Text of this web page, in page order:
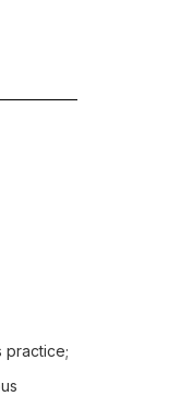
practice;